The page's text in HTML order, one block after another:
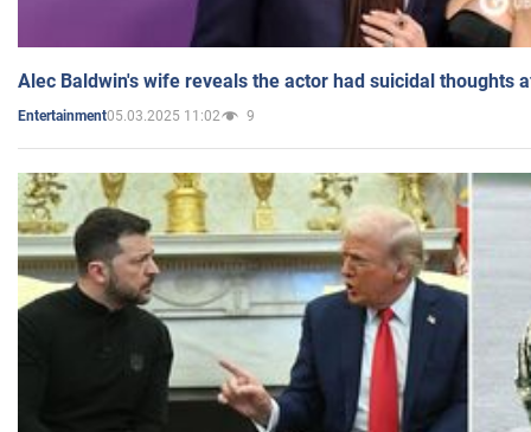
Alec Baldwin's wife reveals the actor had suicidal thoughts
Entertainment05.03.2025 11:02 9